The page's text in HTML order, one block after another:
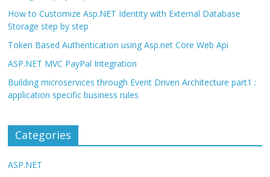
How to Customize Asp.NET Identity with External Database
Storage step by step
Token Based Authentication using Asp.net Core Web Api
ASP.NET MVC PayPal Integration
Building microservices through Event Driven Architecture part1 :
application specific business rules
Categories
ASP.NET